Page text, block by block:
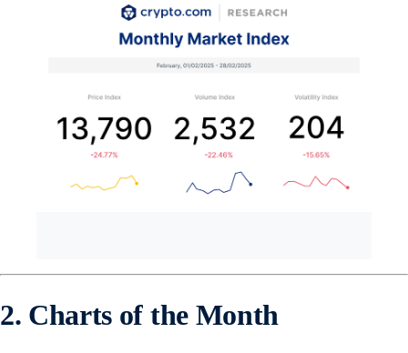
2. Charts of the Month